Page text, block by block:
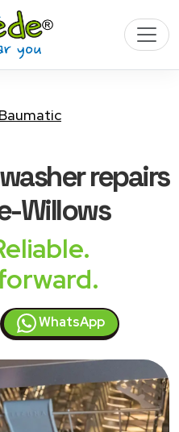
Baumatic
repairs
Willows
WhatsApp